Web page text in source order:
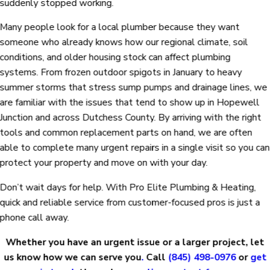
suddenly stopped working.
Many people look for a local plumber because they want
someone who already knows how our regional climate, soil
conditions, and older housing stock can affect plumbing
systems. From frozen outdoor spigots in January to heavy
summer storms that stress sump pumps and drainage lines, we
are familiar with the issues that tend to show up in Hopewell
Junction and across Dutchess County. By arriving with the right
tools and common replacement parts on hand, we are often
able to complete many urgent repairs in a single visit so you can
protect your property and move on with your day.
Don’t wait days for help. With Pro Elite Plumbing & Heating,
quick and reliable service from customer-focused pros is just a
phone call away.
Whether you have an urgent issue or a larger project, let
us know how we can serve you. Call (845) 498-0976orget